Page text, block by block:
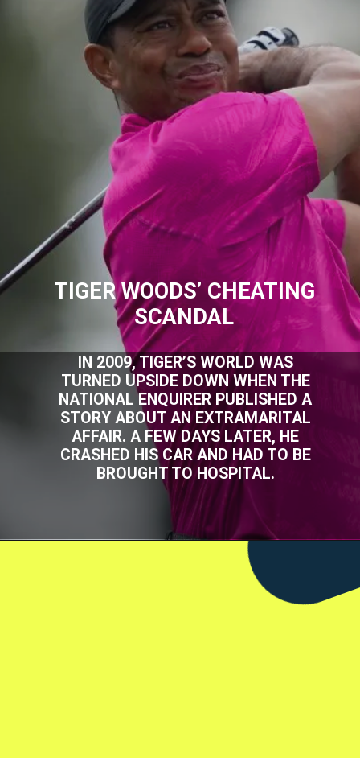
TIGER WOODS’ CHEATING
SCANDAL
IN 2009, TIGER’S WORLD WAS
TURNED UPSIDE DOWN WHEN THE
NATIONAL ENQUIRER PUBLISHED A
STORY ABOUT AN EXTRAMARITAL
AFFAIR. A FEW DAYS LATER, HE
CRASHED HIS CAR AND HAD TO BE
BROUGHT TO HOSPITAL.